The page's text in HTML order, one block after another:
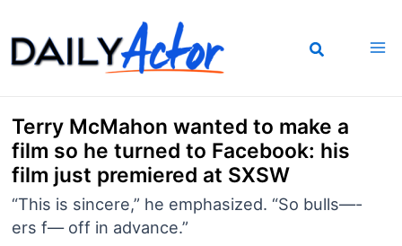
to
content
Terry McMahon wanted to make a
film so he turned to Facebook: his
film just premiered at SXSW
“This is sincere,” he emphasized. “So bulls—-
ers f— off in advance.”